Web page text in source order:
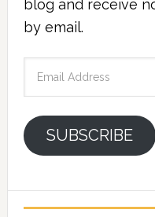
blog and receive
by email.
SUBSCRIBE